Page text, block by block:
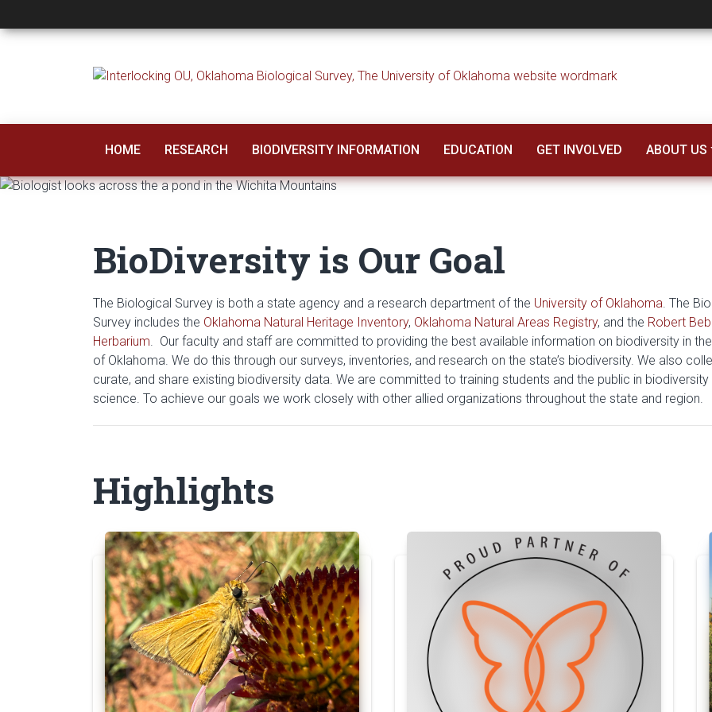
Oklahoma Biological Survey
HOME RESEARCH BIODIVERSITY INFORMATION EDUCATION GET INVOLVED ABOUT US
BioDiversity is Our Goal
The Biological Survey is both a state agency and a research department of the University of Oklahoma. The
Survey includes the Oklahoma Natural Heritage Inventory, Oklahoma Natural Areas Registry, and the Robert
Herbarium. Our faculty and staff are committed to providing the best available information on biodiversity in
of Oklahoma. We do this through our surveys, inventories, and research on the state’s biodiversity. We also
curate, and share existing biodiversity data. We are committed to training students and the public in biodiversity
science. To achieve our goals we work closely with other allied organizations throughout the state and region.
Highlights